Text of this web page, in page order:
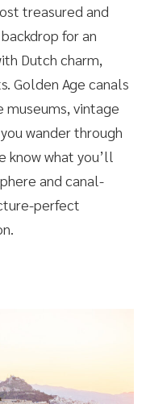
treasured and
for an
Dutch charm,
Golden Age canals
vintage
wander through
know what you’ll
and canal-
perfect